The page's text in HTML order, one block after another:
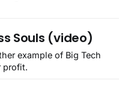
Souls (video)
example of Big Tech
profit.